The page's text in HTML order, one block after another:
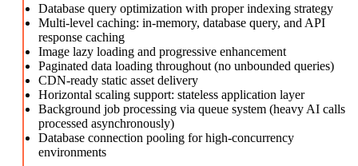
Database query optimization with proper indexing strategy
Multi-level caching: in-memory, database query, and API
response caching
Image lazy loading and progressive enhancement
Paginated data loading throughout (no unbounded queries)
CDN-ready static asset delivery
Horizontal scaling support: stateless application layer
Background job processing via queue system (heavy AI calls
processed asynchronously)
Database connection pooling for high-concurrency
environments